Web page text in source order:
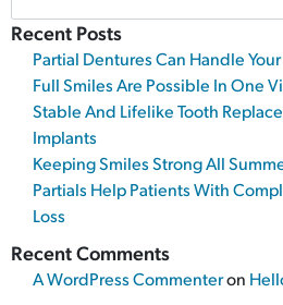
Recent Posts
Partial Dentures Can Handle
Full Smiles Are Possible In One
Stable And Lifelike Tooth
Implants
Keeping Smiles Strong All
Partials Help Patients With
Loss
Recent Comments
A WordPress Commenteron